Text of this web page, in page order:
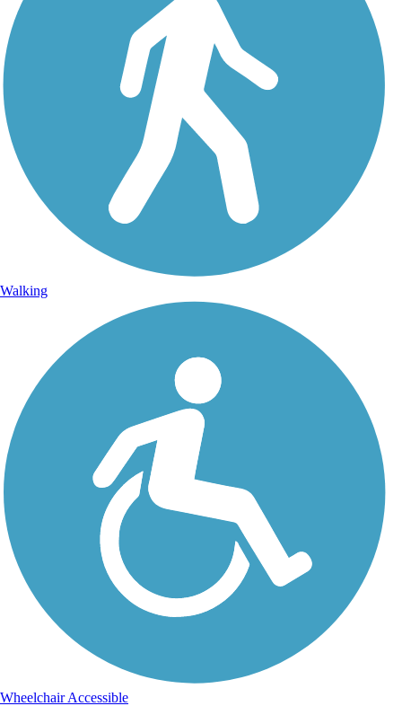
Walking
Wheelchair Accessible